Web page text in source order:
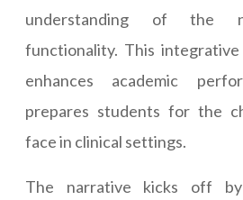
understanding of the
functionality. This
enhances academic
prepares students for the
face in clinical settings.
The narrative kicks off by